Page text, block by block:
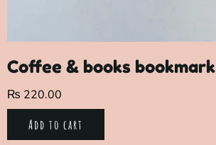
Coffee & books bookmark
₨ 220.00
Add to cart